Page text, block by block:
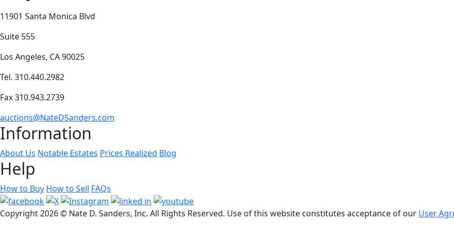
11901 Santa Monica Blvd
Suite 555
Los Angeles, CA 90025
Tel. 310.440.2982
Fax 310.943.2739
auctions@NateDSanders.com
Information
About Us Notable Estates Prices Realized Blog
Help
How to Buy How to Sell FAQs
Copyright2026 © Nate D. Sanders, Inc. All Rights Reserved. Use of this website constitutes acceptance of our User